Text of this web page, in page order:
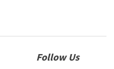
Follow Us